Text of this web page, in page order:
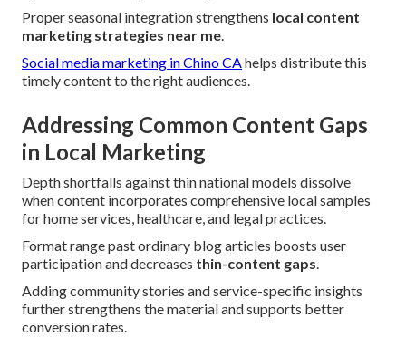
Proper seasonal integration strengthens local content
marketing strategies near me.
Social media marketing in Chino CAhelps distribute this
timely content to the right audiences.
Addressing Common Content Gaps
in Local Marketing
Depth shortfalls against thin national models dissolve
when content incorporates comprehensive local samples
for home services, healthcare, and legal practices.
Format range past ordinary blog articles boosts user
participation and decreases thin-content gaps.
Adding community stories and service-specific insights
further strengthens the material and supports better
conversion rates.